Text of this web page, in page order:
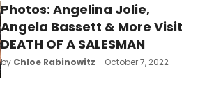
Photos: Angelina Jolie,
Angela Bassett & More Visit
DEATH OF A SALESMAN
by Chloe Rabinowitz - October 7, 2022